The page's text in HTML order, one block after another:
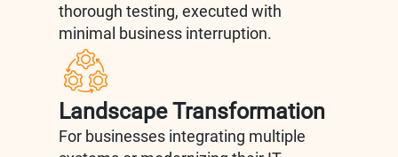
thorough testing, executed with
minimal business interruption.
Landscape Transformation
For businesses integrating multiple